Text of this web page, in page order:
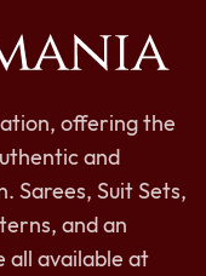
offering the
and
Sarees, Suit Sets,
and an
all available at